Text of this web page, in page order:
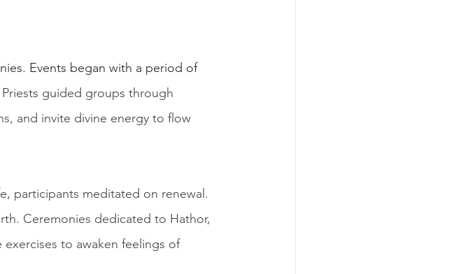
Events began with a period of
Priests guided groups through
and invite divine energy to flow
participants meditated on renewal.
Ceremonies dedicated to Hathor,
to awaken feelings of